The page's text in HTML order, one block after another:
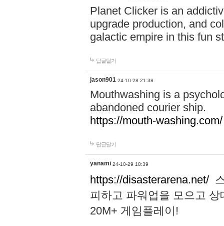
Planet Clicker is an
upgrade production, and
galactic empire in this fun
답글달기
jason901 24-10-28 21:38
Mouthwashing is a
abandoned courier ship.
https://mouth-washing.com/
답글달기
yanami 24-10-29 18:39
https://disasterarena.net/
피하고 파워업을 모으고
20M+ 게임플레이!